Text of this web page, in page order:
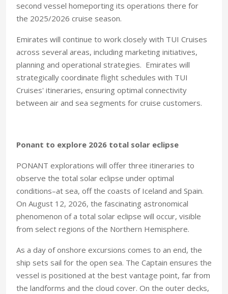
second vessel homeporting its operations there for
the 2025/2026 cruise season.
Emirates will continue to work closely with TUI Cruises
across several areas, including marketing initiatives,
planning and operational strategies. Emirates will
strategically coordinate flight schedules with TUI
Cruises' itineraries, ensuring optimal connectivity
between air and sea segments for cruise customers.
Ponant to explore 2026 total solar eclipse
PONANT explorations will offer three itineraries to
observe the total solar eclipse under optimal
conditions–at sea, off the coasts of Iceland and Spain.
On August 12, 2026, the fascinating astronomical
phenomenon of a total solar eclipse will occur, visible
from select regions of the Northern Hemisphere.
As a day of onshore excursions comes to an end, the
ship sets sail for the open sea. The Captain ensures the
vessel is positioned at the best vantage point, far from
the landforms and the cloud cover. On the outer decks,